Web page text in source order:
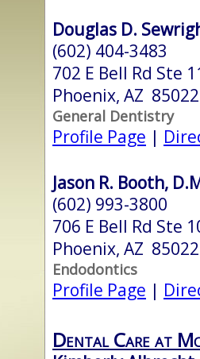
Douglas D.
(602) 404-3483
702 E Bell Rd Ste
Phoenix, AZ 85022
General Dentistry
Profile Page |
Jason R. Booth,
(602) 993-3800
706 E Bell Rd Ste
Phoenix, AZ 85022
Endodontics
Profile Page |
Dental Care at